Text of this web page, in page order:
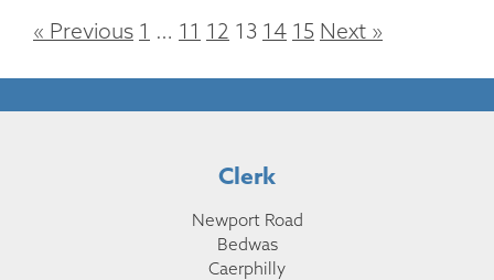
« Previous 1 … 11 12 13 14 15 Next »
Clerk
Newport Road
Bedwas
Caerphilly